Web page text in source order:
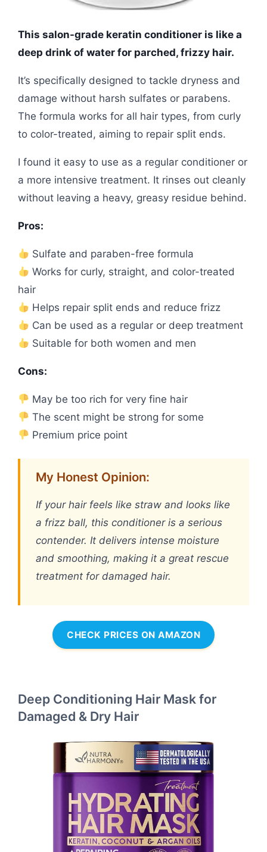
This salon-grade keratin conditioner is like a
deep drink of water for parched, frizzy hair.
It’s specifically designed to tackle dryness and
damage without harsh sulfates or parabens.
The formula works for all hair types, from curly
to color-treated, aiming to repair split ends.
I found it easy to use as a regular conditioner or
a more intensive treatment. It rinses out cleanly
without leaving a heavy, greasy residue behind.
Pros:
Sulfate and paraben-free formula
Works for curly, straight, and color-treated
hair
Helps repair split ends and reduce frizz
Can be used as a regular or deep treatment
Suitable for both women and men
Cons:
May be too rich for very fine hair
The scent might be strong for some
Premium price point
My Honest Opinion:
If your hair feels like straw and looks like
a frizz ball, this conditioner is a serious
contender. It delivers intense moisture
and smoothing, making it a great rescue
treatment for damaged hair.
CHECK PRICES ON AMAZON
Deep Conditioning Hair Mask for
Damaged & Dry Hair